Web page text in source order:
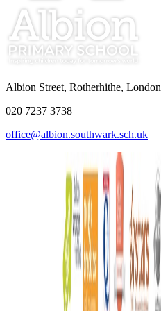
Albion Street, Rotherhithe,
020 7237 3738
office@albion.southwark.sch.uk